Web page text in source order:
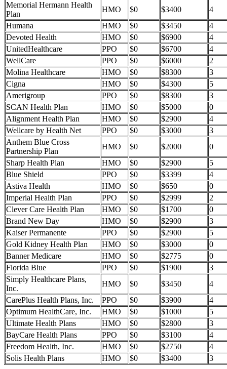
Memorial Hermann Health
Plan
HMO $0 $3400
4
Humana
HMO $0 $3450
4
Devoted Health
HMO $0 $6900
4
UnitedHealthcare
PPO $0 $6700
4
WellCare
PPO $0 $6000
2
Molina Healthcare
HMO $0 $8300
3
Cigna
HMO $0 $4300
5
Amerigroup
PPO $0 $8300
3
SCAN Health Plan
HMO $0 $5000
0
Alignment Health Plan
HMO $0 $2900
4
Wellcare by Health Net
PPO $0 $3000
3
Anthem Blue Cross
Partnership Plan
HMO $0 $2000
0
Sharp Health Plan
HMO $0 $2900
5
Blue Shield
PPO $0 $3399
4
Astiva Health
HMO $0 $650
0
Imperial Health Plan
PPO $0 $2999
2
Clever Care Health Plan
HMO $0 $1700
0
Brand New Day
HMO $0 $2900
3
Kaiser Permanente
PPO $0 $2900
5
Gold Kidney Health Plan
HMO $0 $3000
0
Banner Medicare
HMO $0 $2775
0
Florida Blue
PPO $0 $1900
3
Simply Healthcare Plans,
Inc.
HMO $0 $3450
4
CarePlus Health Plans, Inc.
PPO $0 $3900
4
Optimum HealthCare, Inc.
HMO $0 $1000
5
Ultimate Health Plans
HMO $0 $2800
3
BayCare Health Plans
PPO $0 $3100
4
Freedom Health, Inc.
HMO $0 $2750
4
Solis Health Plans
HMO $0 $3400 3